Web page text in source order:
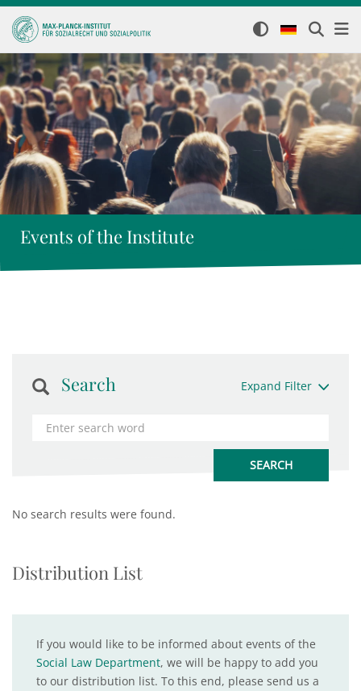
Events of the Institute
Search Expand Filter
No search results were found.
Distribution List
If you would like to be informed about events of the
Social Law Department, we will be happy to add you
to our distribution list. To this end, please send us a